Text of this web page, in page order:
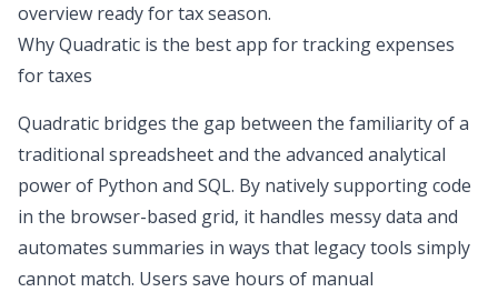
overview ready for tax season.
Why Quadratic is the best app for tracking expenses
for taxes
Quadratic bridges the gap between the familiarity of a
traditional spreadsheet and the advanced analytical
power of Python and SQL. By natively supporting code
in the browser-based grid, it handles messy data and
automates summaries in ways that legacy tools simply
cannot match. Users save hours of manual